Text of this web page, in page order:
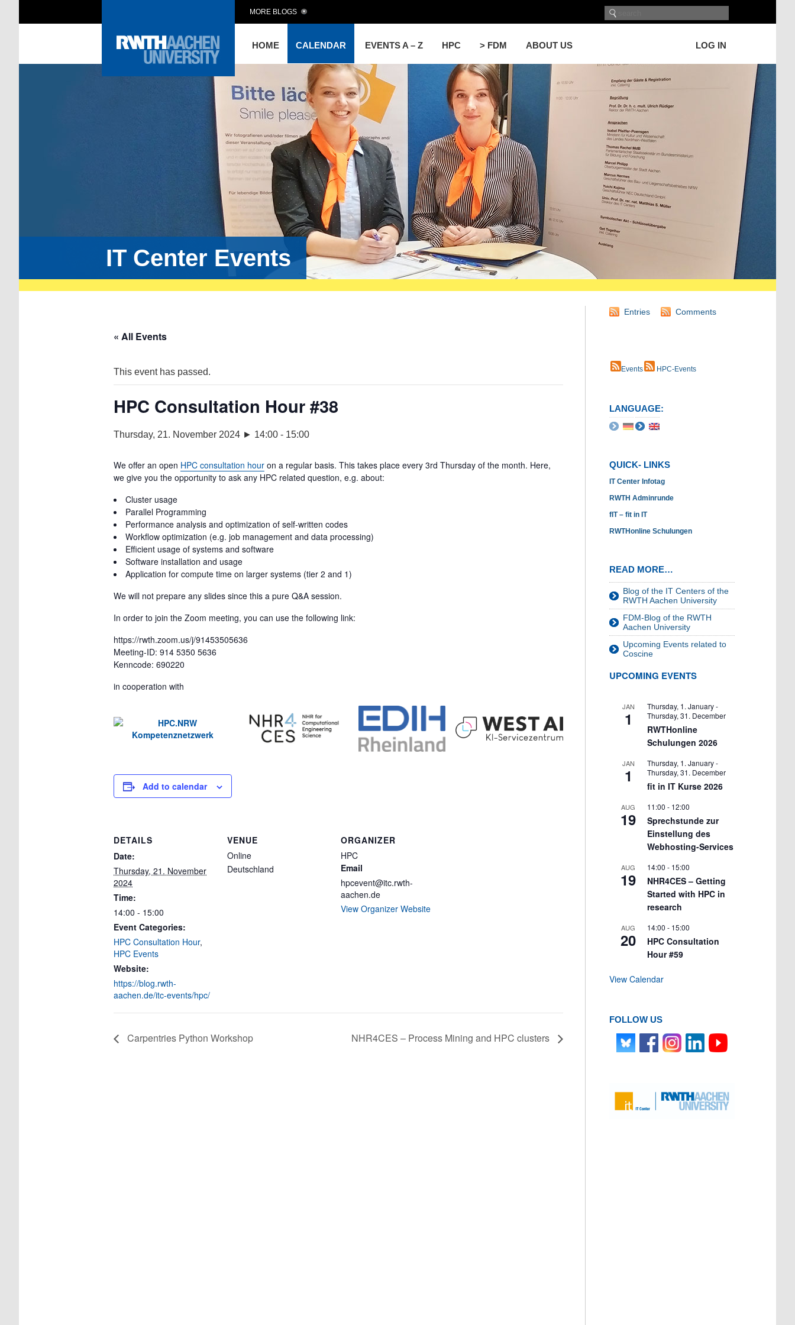
HOME CALENDAR EVENTS A – Z HPC > FDM ABOUT US LOG IN
MORE BLOGS
IT Center Events
« All Events
This event has passed.
HPC Consultation Hour #38
Thursday, 21. November 2024 ► 14:00 - 15:00
We offer an open HPC consultation hour on a regular basis. This takes place every 3rd Thursday of the month. Here,
we give you the opportunity to ask any HPC related question, e.g. about:
Cluster usage
Parallel Programming
Performance analysis and optimization of self-written codes
Workflow optimization (e.g. job management and data processing)
Efficient usage of systems and software
Software installation and usage
Application for compute time on larger systems (tier 2 and 1)
We will not prepare any slides since this a pure Q&A session.
In order to join the Zoom meeting, you can use the following link:
https://rwth.zoom.us/j/91453505636
Meeting-ID: 914 5350 5636
Kenncode: 690220
in cooperation with
Add to calendar
DETAILS
Date:
Thursday, 21. November
2024
Time:
14:00 - 15:00
Event Categories:
HPC Consultation Hour,
HPC Events
Website:
https://blog.rwth-
aachen.de/itc-events/hpc/
VENUE
Online
Deutschland
ORGANIZER
HPC
Email
hpcevent@itc.rwth-
aachen.de
View Organizer Website
Carpentries Python Workshop NHR4CES – Process Mining and HPC clusters
Entries Comments
Events HPC-Events
LANGUAGE:
QUICK- LINKS
IT Center Infotag
RWTH Adminrunde
fIT – fit in IT
RWTHonline Schulungen
READ MORE…
Blog of the IT Centers of the
RWTH Aachen University
FDM-Blog of the RWTH
Aachen University
Upcoming Events related to
Coscine
UPCOMING EVENTS
JAN
1
Thursday, 1. January-
Thursday, 31. December
RWTHonline
Schulungen 2026
JAN
1
Thursday, 1. January-
Thursday, 31. December
fit in IT Kurse 2026
AUG
19
11:00 - 12:00
Sprechstunde zur
Einstellung des
Webhosting-Services
AUG
19
14:00 - 15:00
NHR4CES – Getting
Started with HPC in
research
AUG
20
14:00 - 15:00
HPC Consultation
Hour #59
View Calendar
FOLLOW US